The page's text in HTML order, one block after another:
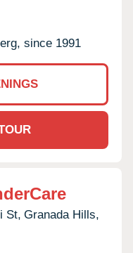
since 1991
St, Granada Hills,